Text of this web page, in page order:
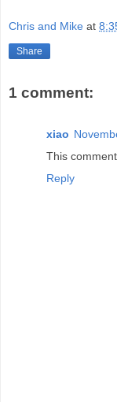
Chris and Mike at
Share
1 comment:
xiao
This
Reply